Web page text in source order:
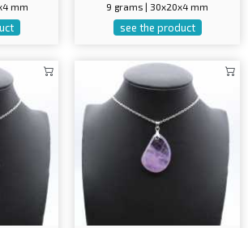
mm 9 grams | 30x20x4 mm
see the product